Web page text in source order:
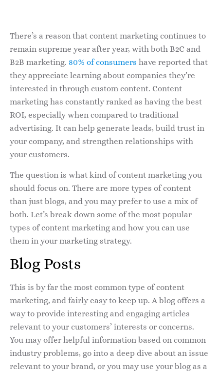
There’s a reason that content marketing continues to
remain supreme year after year, with both B2C and
B2B marketing. 80% of consumers have reported that
they appreciate learning about companies they’re
interested in through custom content. Content
marketing has constantly ranked as having the best
ROI, especially when compared to traditional
advertising. It can help generate leads, build trust in
your company, and strengthen relationships with
your customers.
The question is what kind of content marketing you
should focus on. There are more types of content
than just blogs, and you may prefer to use a mix of
both. Let’s break down some of the most popular
types of content marketing and how you can use
them in your marketing strategy.
Blog Posts
This is by far the most common type of content
marketing, and fairly easy to keep up. A blog offers a
way to provide interesting and engaging articles
relevant to your customers’ interests or concerns.
You may offer helpful information based on common
industry problems, go into a deep dive about an issue
relevant to your brand, or you may use your blog as a